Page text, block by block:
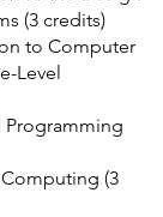
(3 credits)
to Computer
Level
Programming
Computing (3